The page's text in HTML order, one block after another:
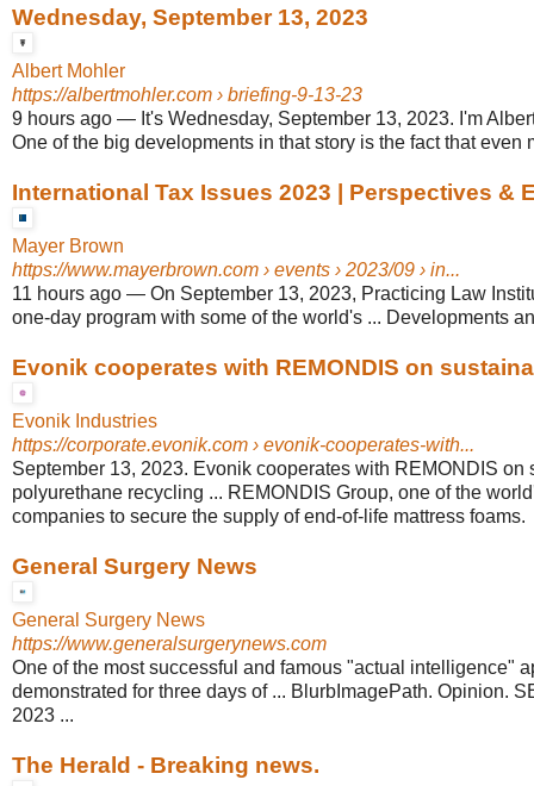
Wednesday, September 13, 2023
Albert Mohler
https://albertmohler.com › briefing-9-13-23
9 hours ago — It's Wednesday, September 13, 2023. I'm
One of the big developments in that story is the fact that even
International Tax Issues 2023 | Perspectives &
Mayer Brown
https://www.mayerbrown.com › events › 2023/09 › in...
11 hours ago — On September 13, 2023, Practicing Law
one-day program with some of the world's ... Developments
Evonik cooperates with REMONDIS on
Evonik Industries
https://corporate.evonik.com › evonik-cooperates-with...
September 13, 2023. Evonik cooperates with REMONDIS on
polyurethane recycling ... REMONDIS Group, one of the
companies to secure the supply of end-of-life mattress foams.
General Surgery News
General Surgery News
https://www.generalsurgerynews.com
One of the most successful and famous "actual intelligence"
demonstrated for three days of ... BlurbImagePath. Opinion.
2023 ...
The Herald - Breaking news.